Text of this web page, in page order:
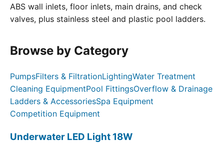
ABS wall inlets, floor inlets, main drains, and check
valves, plus stainless steel and plastic pool ladders.
Browse by Category
PumpsFilters & FiltrationLightingWater Treatment
Cleaning EquipmentPool FittingsOverflow & Drainage
Ladders & AccessoriesSpa Equipment
Competition Equipment
Underwater LED Light 18W